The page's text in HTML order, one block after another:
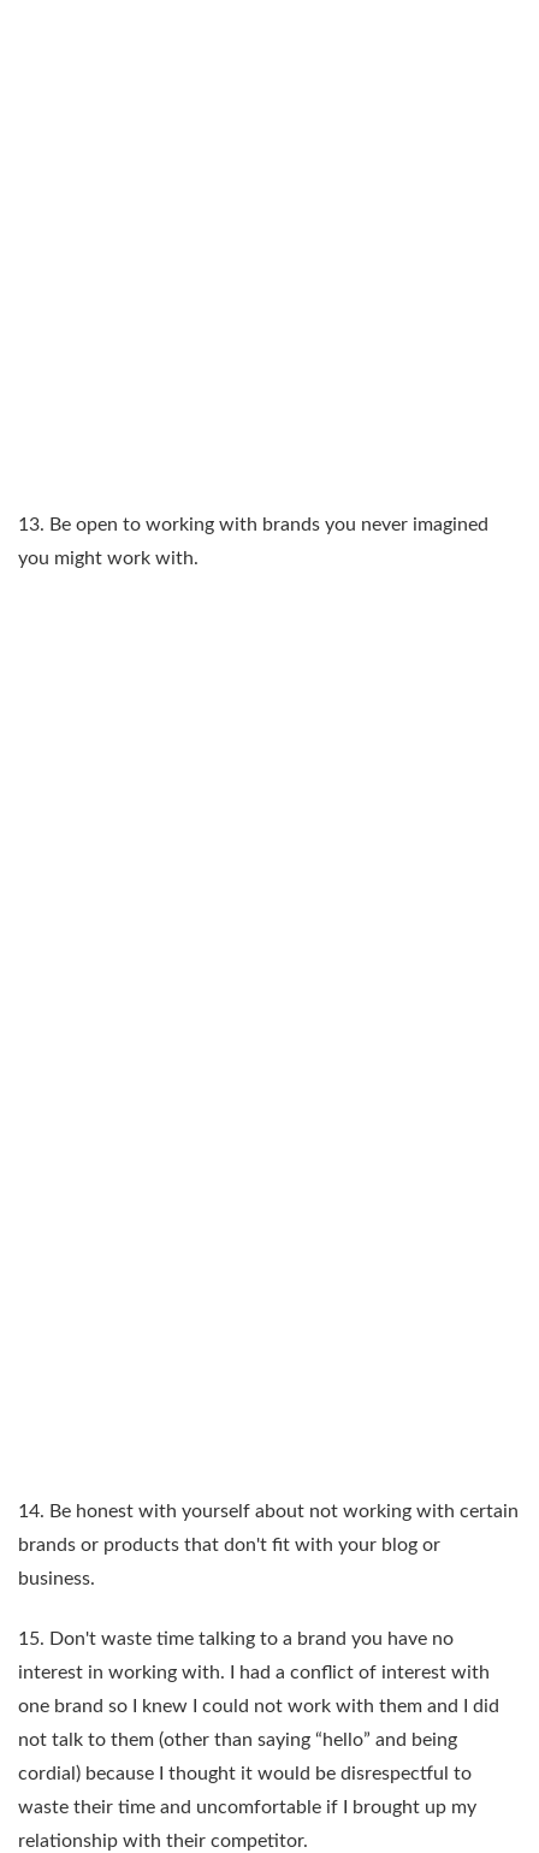
13. Be open to working with brands you never imagined
you might work with.
14. Be honest with yourself about not working with certain
brands or products that don't fit with your blog or
business.
15. Don't waste time talking to a brand you have no
interest in working with. I had a conflict of interest with
one brand so I knew I could not work with them and I did
not talk to them (other than saying “hello” and being
cordial) because I thought it would be disrespectful to
waste their time and uncomfortable if I brought up my
relationship with their competitor.